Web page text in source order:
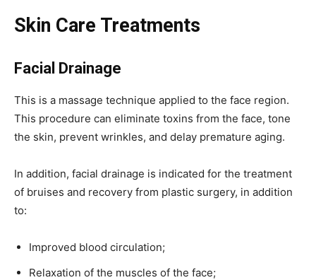
Skin Care Treatments
Facial Drainage
This is a massage technique applied to the face region.
This procedure can eliminate toxins from the face, tone
the skin, prevent wrinkles, and delay premature aging.
In addition, facial drainage is indicated for the treatment
of bruises and recovery from plastic surgery, in addition
to:
Improved blood circulation;
Relaxation of the muscles of the face;